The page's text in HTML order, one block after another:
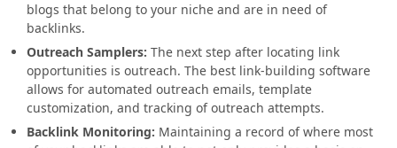
blogs that belong to your niche and are in need of
backlinks.
Outreach Samplers: The next step after locating link
opportunities is outreach. The best link-building software
allows for automated outreach emails, template
customization, and tracking of outreach attempts.
Backlink Monitoring: Maintaining a record of where most